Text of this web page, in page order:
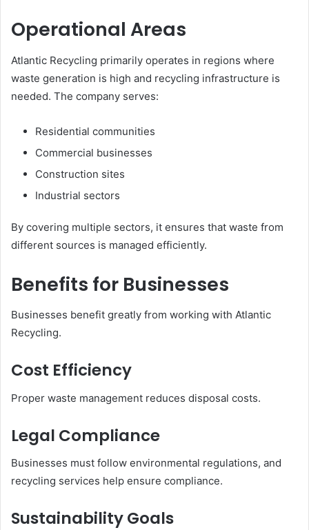
Operational Areas
Atlantic Recycling primarily operates in regions where
waste generation is high and recycling infrastructure is
needed. The company serves:
Residential communities
Commercial businesses
Construction sites
Industrial sectors
By covering multiple sectors, it ensures that waste from
different sources is managed efficiently.
Benefits for Businesses
Businesses benefit greatly from working with Atlantic
Recycling.
Cost Efficiency
Proper waste management reduces disposal costs.
Legal Compliance
Businesses must follow environmental regulations, and
recycling services help ensure compliance.
Sustainability Goals